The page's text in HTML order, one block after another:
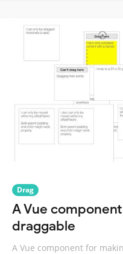
Drag
A Vue
draggable
A Vue component for